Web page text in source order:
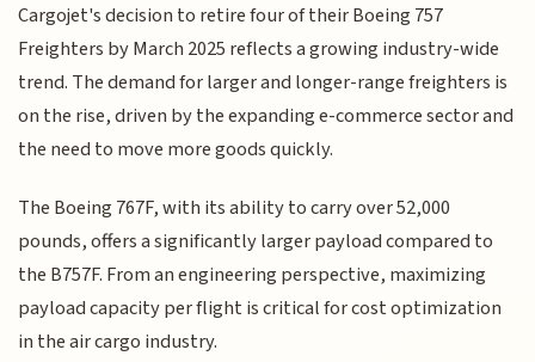
Cargojet's decision to retire four of their Boeing 757
Freighters by March 2025 reflects a growing industry-wide
trend. The demand for larger and longer-range freighters is
on the rise, driven by the expanding e-commerce sector and
the need to move more goods quickly.
The Boeing 767F, with its ability to carry over 52,000
pounds, offers a significantly larger payload compared to
the B757F. From an engineering perspective, maximizing
payload capacity per flight is critical for cost optimization
in the air cargo industry.